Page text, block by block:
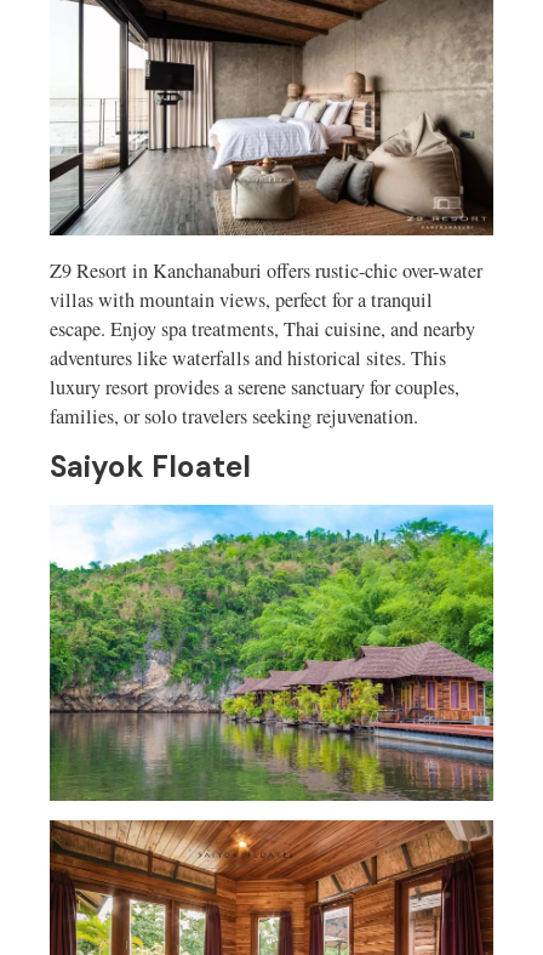
Z9 Resort in Kanchanaburi offers rustic-chic over-water
villas with mountain views, perfect for a tranquil
escape. Enjoy spa treatments, Thai cuisine, and nearby
adventures like waterfalls and historical sites. This
luxury resort provides a serene sanctuary for couples,
families, or solo travelers seeking rejuvenation.
Saiyok Floatel